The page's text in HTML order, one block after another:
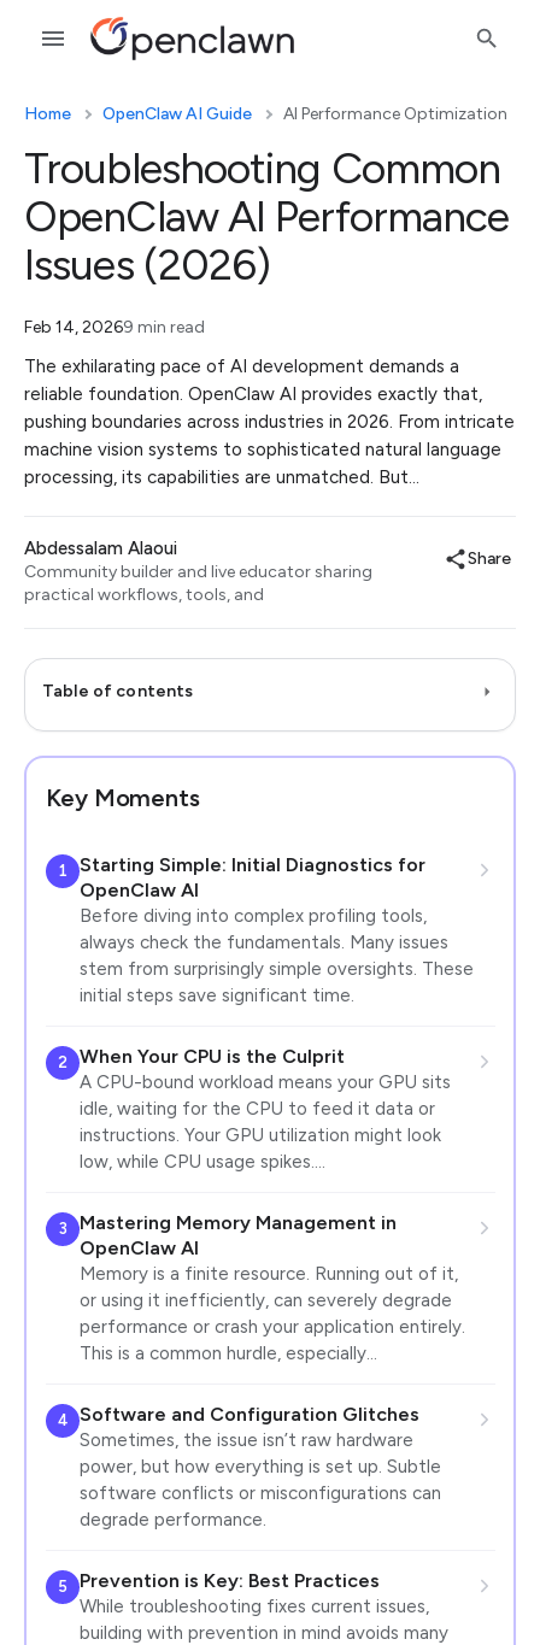
Home OpenClaw AI Guide AI Performance Optimization
Troubleshooting Common
OpenClaw AI Performance
Issues (2026)
Feb 14, 20269 min read
The exhilarating pace of AI development demands a
reliable foundation. OpenClaw AI provides exactly that,
pushing boundaries across industries in 2026. From intricate
machine vision systems to sophisticated natural language
processing, its capabilities are unmatched. But…
Abdessalam Alaoui
Community builder and live educator sharing
practical workflows, tools, and
Share
Table of contents
Key Moments
1
Starting Simple: Initial Diagnostics for
OpenClaw AI
Before diving into complex profiling tools,
always check the fundamentals. Many issues
stem from surprisingly simple oversights. These
initial steps save significant time.
2 When Your CPU is the Culprit
A CPU-bound workload means your GPU sits
idle, waiting for the CPU to feed it data or
instructions. Your GPU utilization might look
low, while CPU usage spikes.…
3
Mastering Memory Management in
OpenClaw AI
Memory is a finite resource. Running out of it,
or using it inefficiently, can severely degrade
performance or crash your application entirely.
This is a common hurdle, especially…
4 Software and Configuration Glitches
Sometimes, the issue isn’t raw hardware
power, but how everything is set up. Subtle
software conflicts or misconfigurations can
degrade performance.
5 Prevention is Key: Best Practices
While troubleshooting fixes current issues,
building with prevention in mind avoids many